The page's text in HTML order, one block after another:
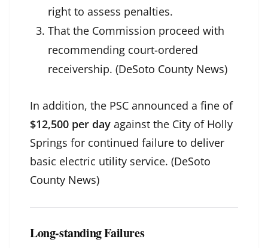
right to assess penalties.
That the Commission proceed with
recommending court-ordered
receivership. (DeSoto County News)
In addition, the PSC announced a fine of
$12,500 per day against the City of Holly
Springs for continued failure to deliver
basic electric utility service. (DeSoto
County News)
Long-standing Failures